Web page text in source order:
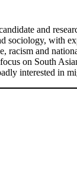
and
sociology, with
racism and
on South
interested in